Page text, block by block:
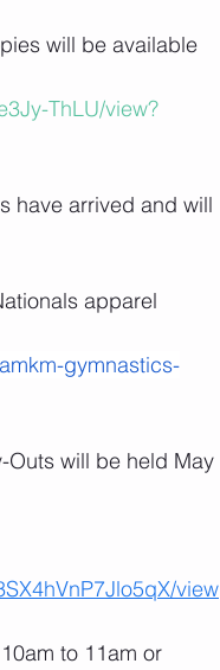
will be available
ThLU/view?
have arrived and will
apparel
gymnastics-
Outs will be held May
view
to 11am or